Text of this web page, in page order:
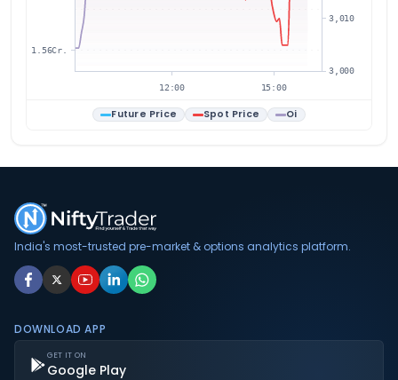
1.56Cr.
3,000
3,010
12:00 15:00
Future Price Spot Price Oi
India's most-trusted pre-market & options analytics platform.
DOWNLOAD APP
GET IT ON
Google Play